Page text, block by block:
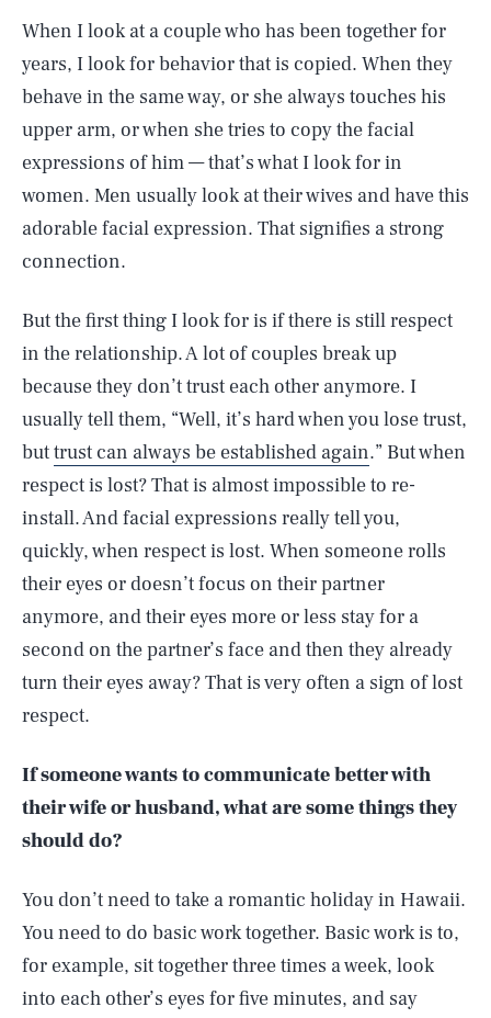
When I look at a couple who has been together for
years, I look for behavior that is copied. When they
behave in the same way, or she always touches his
upper arm, or when she tries to copy the facial
expressions of him — that’s what I look for in
women. Men usually look at their wives and have this
adorable facial expression. That signifies a strong
connection.
But the first thing I look for is if there is still respect
in the relationship. A lot of couples break up
because they don’t trust each other anymore. I
usually tell them, “Well, it’s hard when you lose trust,
buttrust can always be established again.” But when
respect is lost? That is almost impossible to re-
install. And facial expressions really tell you,
quickly, when respect is lost. When someone rolls
their eyes or doesn’t focus on their partner
anymore, and their eyes more or less stay for a
second on the partner’s face and then they already
turn their eyes away? That is very often a sign of lost
respect.
If someone wants to communicate better with
their wife or husband, what are some things they
should do?
You don’t need to take a romantic holiday in Hawaii.
You need to do basic work together. Basic work is to,
for example, sit together three times a week, look
into each other’s eyes for five minutes, and say